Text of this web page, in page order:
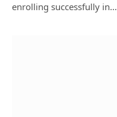
enrolling successfully in…